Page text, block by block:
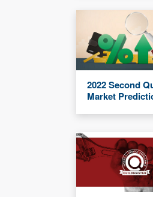
2022 Second
Market